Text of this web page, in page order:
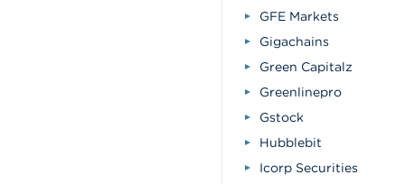
GFE Markets
Gigachains
Green Capitalz
Greenlinepro
Gstock
Hubblebit
Icorp Securities